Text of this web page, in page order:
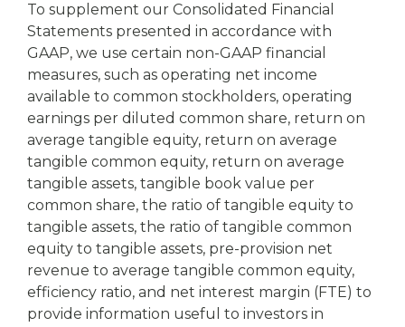
To supplement our Consolidated Financial
Statements presented in accordance with
GAAP, we use certain non-GAAP financial
measures, such as operating net income
available to common stockholders, operating
earnings per diluted common share, return on
average tangible equity, return on average
tangible common equity, return on average
tangible assets, tangible book value per
common share, the ratio of tangible equity to
tangible assets, the ratio of tangible common
equity to tangible assets, pre-provision net
revenue to average tangible common equity,
efficiency ratio, and net interest margin (FTE) to
provide information useful to investors in